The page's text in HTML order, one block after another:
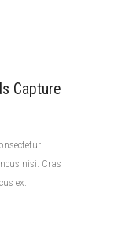
Capture
nisi. Cras
ex.